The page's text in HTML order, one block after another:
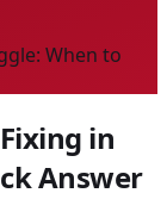
When to
in
Answer